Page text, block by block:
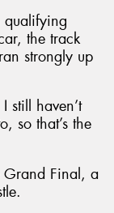
qualifying
the track
strongly up
still haven’t
so that’s the
Final, a